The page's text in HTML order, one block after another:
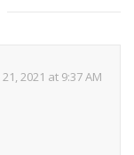
2021 at 9:37 AM